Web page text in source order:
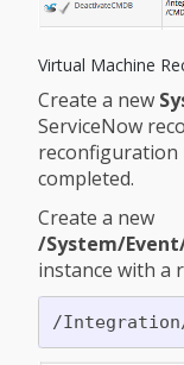
Virtual Machine
Create a new
ServiceNow
reconfiguration
completed.
Create a new
/System/
instance with a